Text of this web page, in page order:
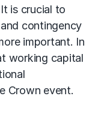
is crucial to
contingency
important. In
working capital
Crown event.